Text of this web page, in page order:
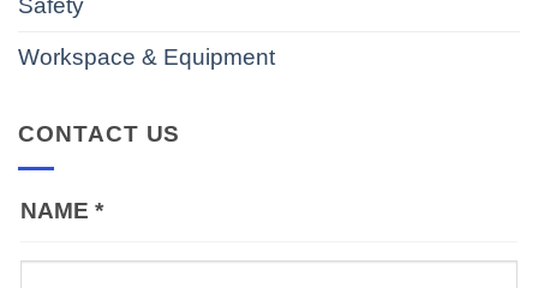
Workspace & Equipment
CONTACT US
NAME *